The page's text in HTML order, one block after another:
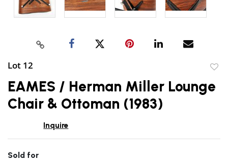
Lot 12
EAMES / Herman Miller Lounge
Chair & Ottoman (1983)
Inquire
Sold for